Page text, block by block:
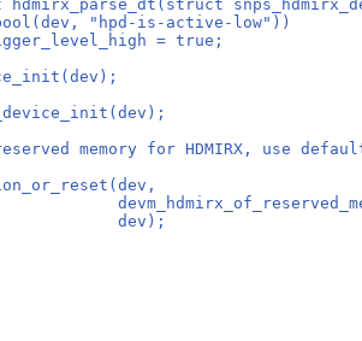
hdmirx_parse_dt(struct
"hpd-is-active-low"))
= true;
reserved memory for HDMIRX, use
> -
> -					       dev);